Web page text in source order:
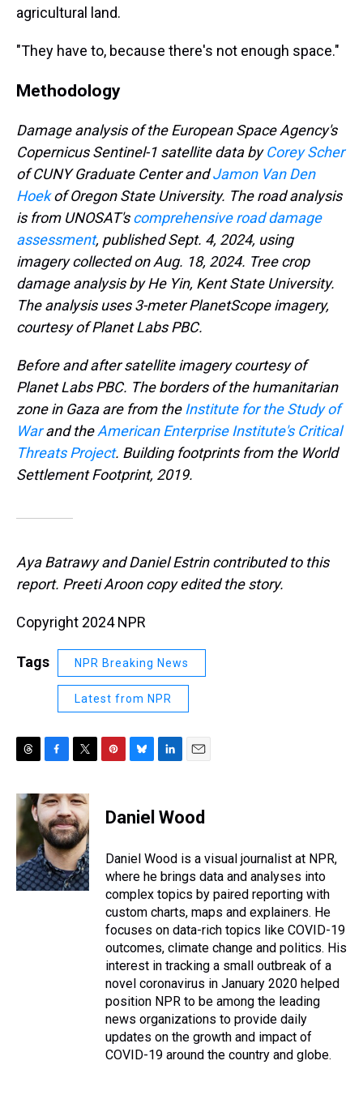
agricultural land.
"They have to, because there's not enough space."
Methodology
Damage analysis of the European Space Agency's
Copernicus Sentinel-1 satellite data byCorey Scher
of CUNY Graduate Center andJamon Van Den
Hoekof Oregon State University. The road analysis
is from UNOSAT'scomprehensive road damage
assessment, published Sept. 4, 2024, using
imagery collected on Aug. 18, 2024. Tree crop
damage analysis by He Yin, Kent State University.
The analysis uses 3-meter PlanetScope imagery,
courtesy of Planet Labs PBC.
Before and after satellite imagery courtesy of
Planet Labs PBC. The borders of the humanitarian
zone in Gaza are from the Institute for the Study of
Warand theAmerican Enterprise Institute's Critical
Threats Project. Building footprints from the World
Settlement Footprint, 2019.
Aya Batrawy and Daniel Estrin contributed to this
report. Preeti Aroon copy edited the story.
Copyright 2024 NPR
Tags NPR Breaking News
Latest from NPR
r
e
a
d
s
c
e
b
o
o
k
i
t
t
e
r
e
e
s
e
s
y
k
e
I
n
i
l
Daniel Wood
Daniel Wood is a visual journalist at NPR,
where he brings data and analyses into
complex topics by paired reporting with
custom charts, maps and explainers. He
focuses on data-rich topics like COVID-19
outcomes, climate change and politics. His
interest in tracking a small outbreak of a
novel coronavirus in January 2020 helped
position NPR to be among the leading
news organizations to provide daily
updates on the growth and impact of
COVID-19 around the country and globe.